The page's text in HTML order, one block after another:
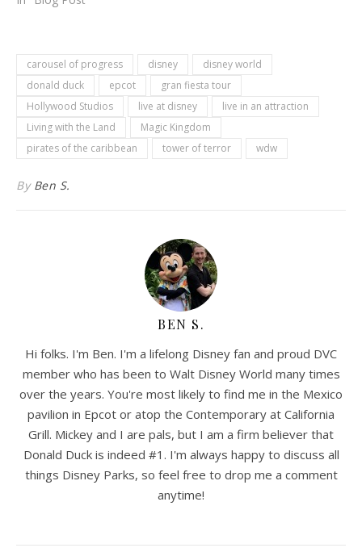
carousel of progress disney
disney world
donald duck
epcot
gran fiesta tour
Hollywood Studios
live at disney
live in an attraction
Living with the Land
Magic Kingdom
pirates of the caribbean
tower of terror wdw
By Ben S.
BEN S.
Hi folks. I'm Ben. I'm a lifelong Disney fan and proud DVC
member who has been to Walt Disney World many times
over the years. You're most likely to find me in the Mexico
pavilion in Epcot or atop the Contemporary at California
Grill. Mickey and I are pals, but I am a firm believer that
Donald Duck is indeed #1. I'm always happy to discuss all
things Disney Parks, so feel free to drop me a comment
anytime!